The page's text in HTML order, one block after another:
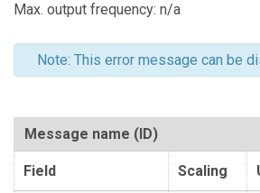
Max. output frequency: n/a
Note: This error message can be
Message name (ID)
Field Scaling